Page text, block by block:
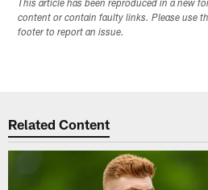
This article has been reproduced in a new
content or contain faulty links. Please use
footer to report an issue.
Related Content